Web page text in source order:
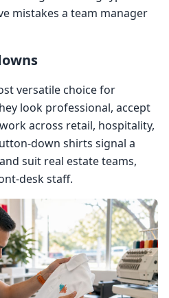
mistakes a team manager
versatile choice for
look professional, accept
across retail, hospitality,
down shirts signal a
suit real estate teams,
desk staff.